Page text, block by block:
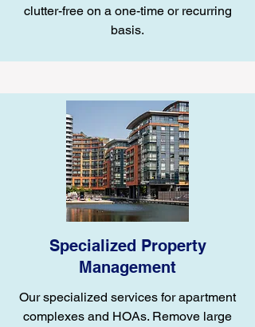
clutter-free on a one-time or recurring
basis.
Specialized Property
Management
Our specialized services for apartment
complexes and HOAs. Remove large